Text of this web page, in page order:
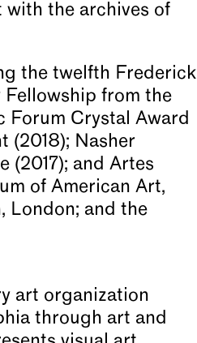
with the archives of
the twelfth Frederick
Fellowship from the
Forum Crystal Award
(2018); Nasher
(2017); and Artes
of American Art,
London; and the
art organization
through art and